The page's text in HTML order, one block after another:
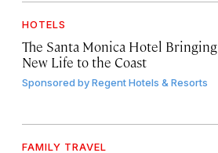
HOTELS
The Santa Monica Hotel Bringing
New Life to the Coast
Sponsored byRegent Hotels & Resorts
FAMILY TRAVEL